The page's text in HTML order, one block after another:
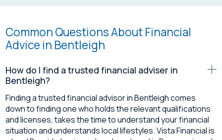
Common Questions About Financial
Advice in Bentleigh
How do I find a trusted financial adviser in
Bentleigh?
Finding a trusted financial advisor in Bentleigh comes
down to finding one who holds the relevant qualifications
and licenses, takes the time to understand your financial
situation and understands local lifestyles. Vista Financial is